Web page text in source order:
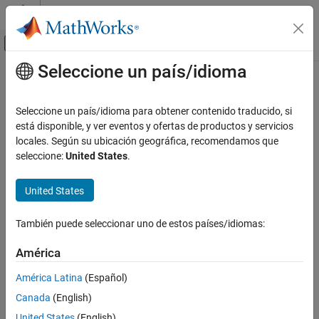
Saltar al contenido
Mostrar/ocultar menú de navegación
Inicio de Documentación
Computer Vision Toolbox
Calibrate Cameras
ON THIS PAGE
Description
Examples
Input Arguments
Output Arguments
Extended Capabilities
Version History
Contenido principal
undistortFisheyePoints
Correct point coordinates for fisheye lens distortion
collapse all in page
undistortedPoints =
undistortedPoints =
[___,camIntrinsics] = undistortFisheyePoints(
___ ,reprojectionErrors] = undistortFisheyePoints(
Description
undistortedPoints=
Seleccione un país/idioma
Seleccione un país/idioma para obtener contenido traducido, si
está disponible, y ver eventos y ofertas de productos y servicios
locales. Según su ubicación geográfica, recomendamos que
seleccione:United States.
United States
También puede seleccionar uno de estos países/idiomas:
América
América Latina (Español)
Canada (English)